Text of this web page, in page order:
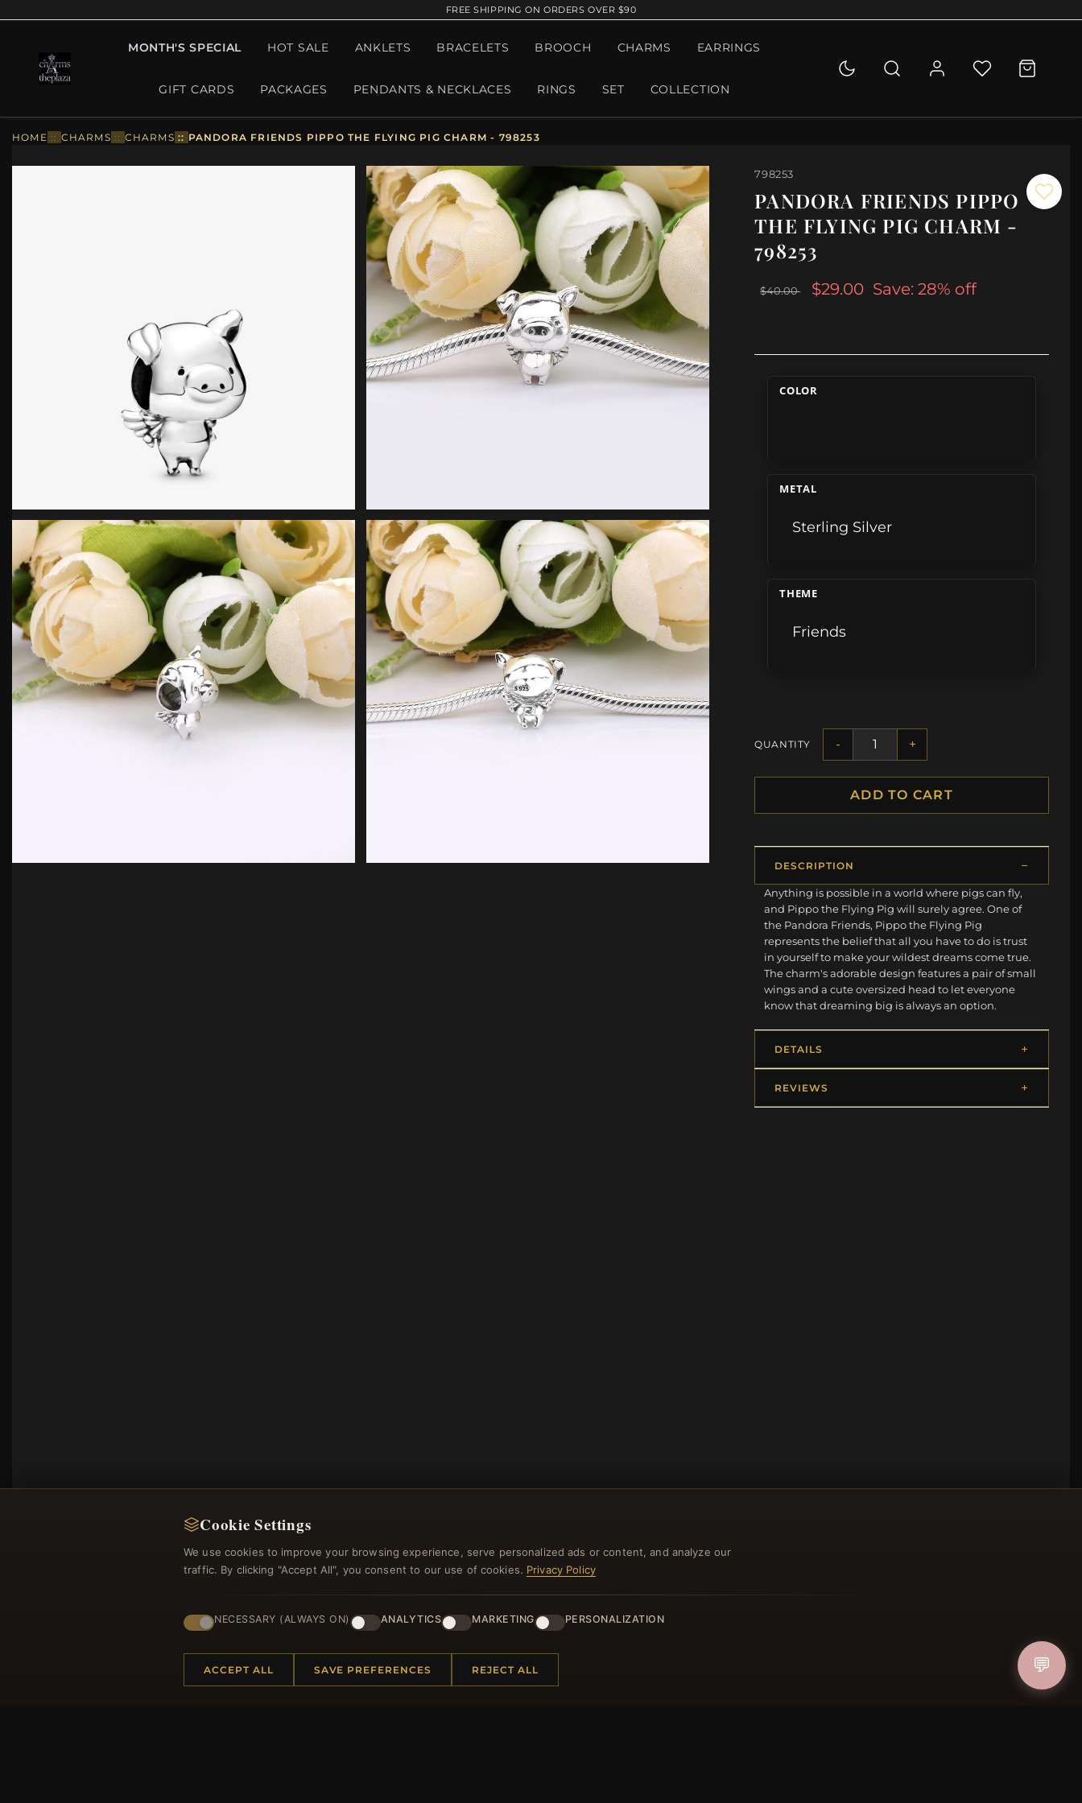
FREE SHIPPING ON ORDERS OVER $90
MONTH'S SPECIAL HOT SALE ANKLETS BRACELETS BROOCH CHARMS EARRINGS
GIFT CARDS PACKAGES PENDANTS & NECKLACES RINGS SET COLLECTION
HOME :: CHARMS :: CHARMS :: PANDORA FRIENDS PIPPO THE FLYING PIG CHARM - 798253
798253
PANDORA FRIENDS PIPPO
THE FLYING PIG CHARM -
798253
$40.00 $29.00 Save: 28% off
COLOR
METAL
Sterling Silver
THEME
Friends
QUANTITY - +
ADD TO CART
DESCRIPTION
Anything is possible in a world where pigs can fly,
and Pippo the Flying Pig will surely agree. One of
the Pandora Friends, Pippo the Flying Pig
represents the belief that all you have to do is trust
in yourself to make your wildest dreams come true.
The charm's adorable design features a pair of small
wings and a cute oversized head to let everyone
know that dreaming big is always an option.
DETAILS
REVIEWS
and lots of other benefits!
Cookie Settings
We use cookies to improve your browsing experience, serve personalized ads or content, and analyze our
traffic. By clicking "Accept All", you consent to our use of cookies. Privacy Policy
NECESSARY (ALWAYS ON) ANALYTICS MARKETING PERSONALIZATION
ACCEPT ALL SAVE PREFERENCES REJECT ALL 💬